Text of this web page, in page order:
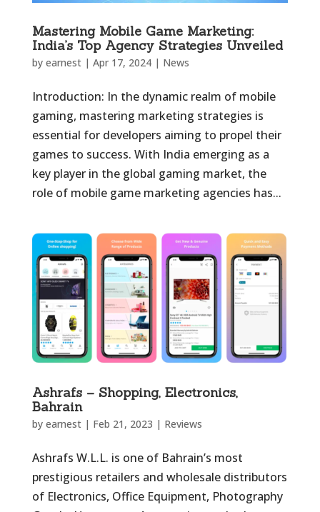
Mastering Mobile Game Marketing:
India’s Top Agency Strategies Unveiled
by earnest| Apr 17, 2024| News
Introduction: In the dynamic realm of mobile
gaming, mastering marketing strategies is
essential for developers aiming to propel their
games to success. With India emerging as a
key player in the global gaming market, the
role of mobile game marketing agencies has...
Ashrafs – Shopping, Electronics,
Bahrain
by earnest| Feb 21, 2023 | Reviews
Ashrafs W.L.L. is one of Bahrain’s most
prestigious retailers and wholesale distributors
of Electronics, Office Equipment, Photography